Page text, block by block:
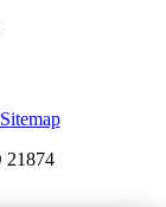
Sitemap
21874